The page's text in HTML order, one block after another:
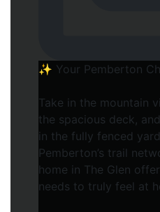
✨ Your Pemberton
Take in the mountain
the spacious deck,
in the fully fenced
Pemberton’s trail
home in The Glen
needs to truly feel at